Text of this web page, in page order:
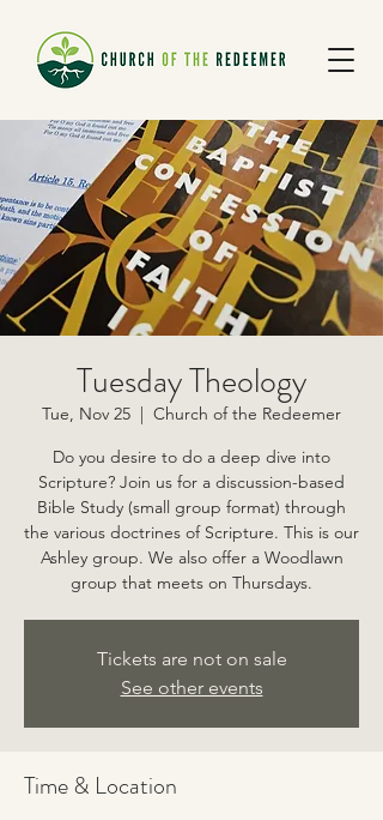
Tuesday Theology
Tue, Nov 25
  |
Church of the Redeemer
Do you desire to do a deep dive into
Scripture? Join us for a discussion-based
Bible Study (small group format) through
the various doctrines of Scripture. This is our
Ashley group. We also offer a Woodlawn
group that meets on Thursdays.
Tickets are not on sale
See other events
Time & Location